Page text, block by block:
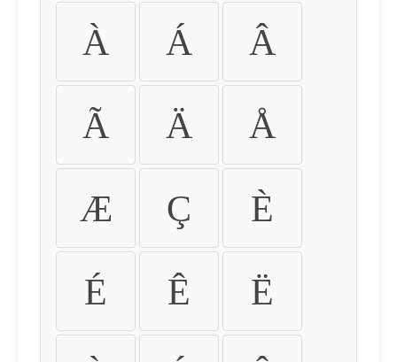
À Á Â
Ã Ä Å
Æ Ç È
É Ê Ë